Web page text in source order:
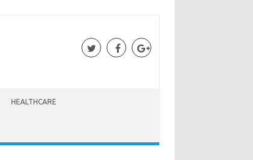
HEALTHCARE